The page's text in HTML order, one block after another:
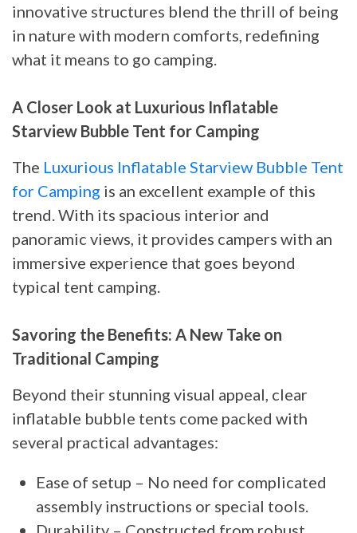
innovative structures blend the thrill of being
in nature with modern comforts, redefining
what it means to go camping.
A Closer Look at Luxurious Inflatable
Starview Bubble Tent for Camping
The Luxurious Inflatable Starview Bubble Tent
for Camping is an excellent example of this
trend. With its spacious interior and
panoramic views, it provides campers with an
immersive experience that goes beyond
typical tent camping.
Savoring the Benefits: A New Take on
Traditional Camping
Beyond their stunning visual appeal, clear
inflatable bubble tents come packed with
several practical advantages:
Ease of setup – No need for complicated
assembly instructions or special tools.